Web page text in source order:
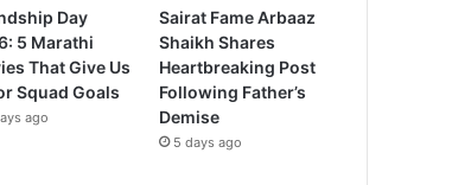
Day
5 Marathi
That Give Us
Squad Goals
ago
Sairat Fame Arbaaz
Shaikh Shares
Heartbreaking Post
Following Father’s
Demise
5 days ago